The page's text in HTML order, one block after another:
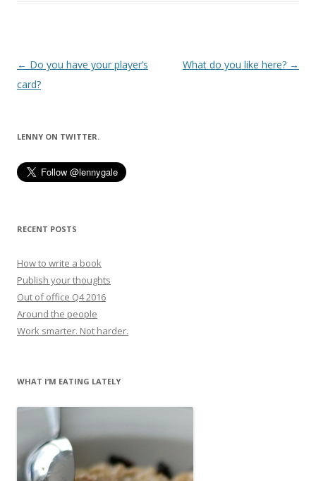
Post
navigation
← Do you have your player’s
card?
What do you like here? →
LENNY ON TWITTER.
RECENT POSTS
How to write a book
Publish your thoughts
Out of office Q4 2016
Around the people
Work smarter. Not harder.
WHAT I’M EATING LATELY